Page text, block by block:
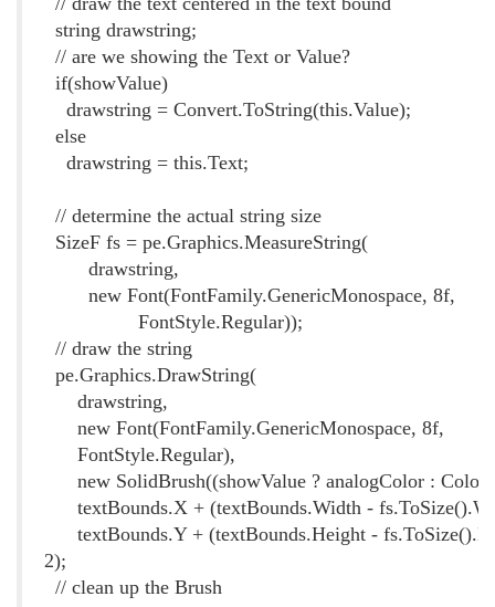
string drawstring;
// are we showing the Text or Value?
if(showValue)
drawstring = Convert.ToString(this.Value);
else
drawstring = this.Text;
// determine the actual string size
SizeF fs = pe.Graphics.MeasureString(
drawstring,
new Font(FontFamily.GenericMonospace, 8f,
FontStyle.Regular));
// draw the string
pe.Graphics.DrawString(
drawstring,
new Font(FontFamily.GenericMonospace, 8f,
FontStyle.Regular),
new SolidBrush((showValue ? analogColor :
textBounds.X + (textBounds.Width -
textBounds.Y + (textBounds.Height -
2);
// clean up the Brush